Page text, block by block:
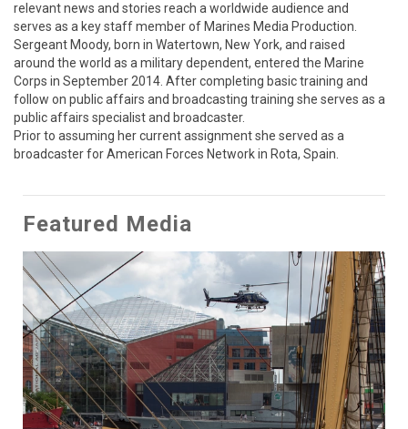
relevant news and stories reach a worldwide audience and
serves as a key staff member of Marines Media Production.
Sergeant Moody, born in Watertown, New York, and raised
around the world as a military dependent, entered the Marine
Corps in September 2014. After completing basic training and
follow on public affairs and broadcasting training she serves as a
public affairs specialist and broadcaster.
Prior to assuming her current assignment she served as a
broadcaster for American Forces Network in Rota, Spain.
Featured Media